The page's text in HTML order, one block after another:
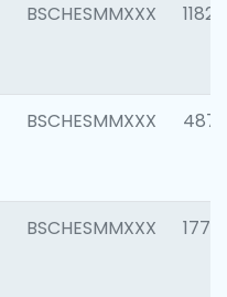
BSCHESMMXXX 1182
BSCHESMMXXX 4871
BSCHESMMXXX 1770